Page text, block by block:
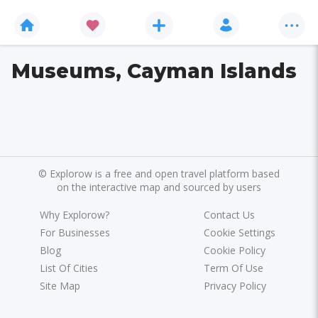
Museums, Cayman Islands
© Explorow is a free and open travel platform based
on the interactive map and sourced by users
Why Explorow?
For Businesses
Blog
List Of Cities
Site Map
Contact Us
Cookie Settings
Cookie Policy
Term Of Use
Privacy Policy